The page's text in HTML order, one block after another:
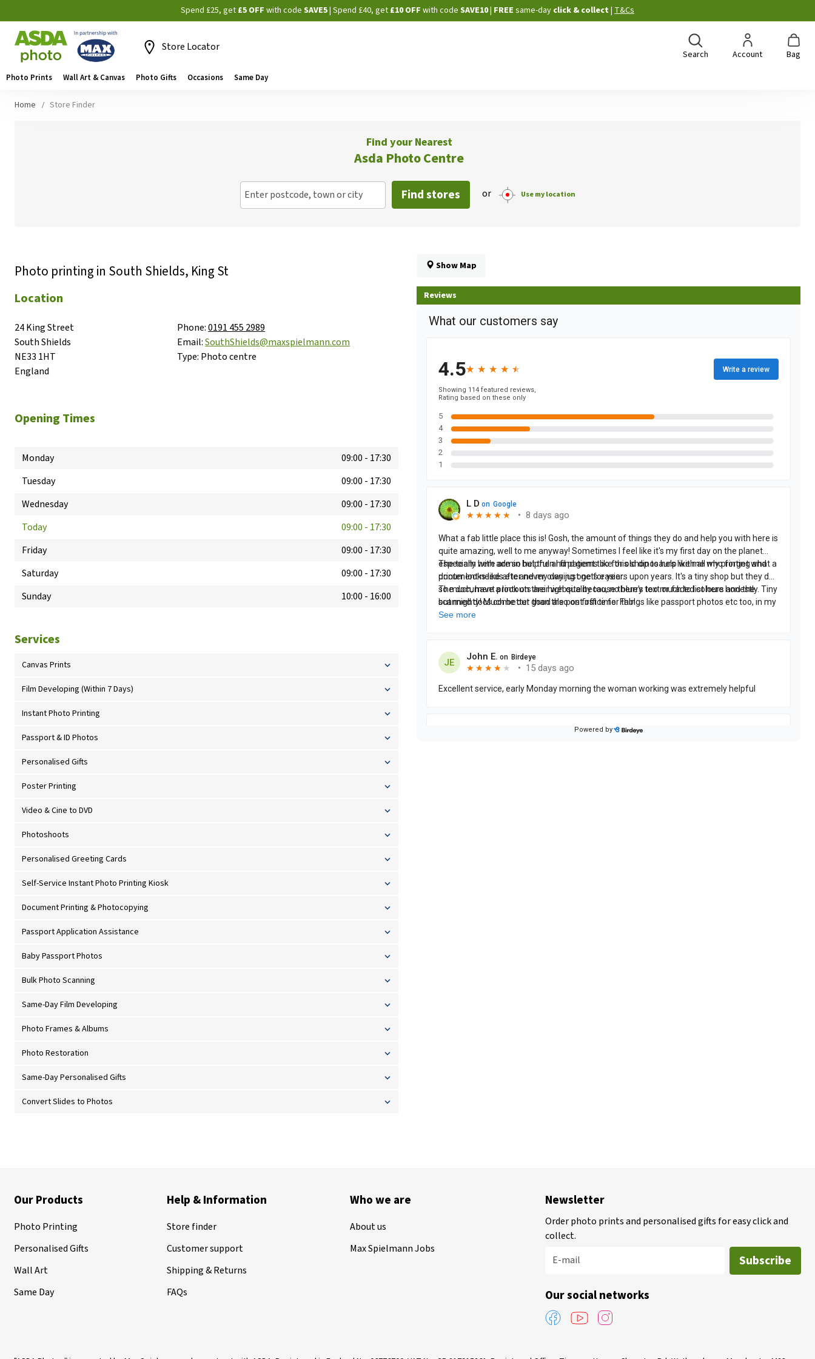
Skip
to
Spend £25, get £5 OFF with code SAVE5| Spend £40, get £10 OFF with code SAVE10| FREE same-day click & collect | T&Cs
Store Locator
Search Account Bag
Photo Prints Wall Art & Canvas Photo Gifts Occasions Same Day
Home Store Finder
Find your Nearest
Asda Photo Centre
Enter postcode, town or city Find stores or Use my location
Photo printing in South Shields, King St
Location
24 King Street
South Shields
NE33 1HT
England
Phone:0191 455 2989
Email:SouthShields@maxspielmann.com
Type: Photo centre
Opening Times
Monday 09:00 - 17:30
Tuesday
09:00 - 17:30
Wednesday
09:00 - 17:30
Today
09:00 - 17:30
Friday
09:00 - 17:30
Saturday
09:00 - 17:30
Sunday
10:00 - 16:00
Services
Canvas Prints
Film Developing (Within 7 Days)
Instant Photo Printing
Passport & ID Photos
Personalised Gifts
Poster Printing
Video & Cine to DVD
Photoshoots
Personalised Greeting Cards
Self-Service Instant Photo Printing Kiosk
Document Printing & Photocopying
Passport Application Assistance
Baby Passport Photos
Bulk Photo Scanning
Same-Day Film Developing
Photo Frames & Albums
Photo Restoration
Same-Day Personalised Gifts
Convert Slides to Photos
Show Map
Reviews
Our Products
Photo Printing
Personalised Gifts
Wall Art
Same Day
Help & Information
Store finder
Customer support
Shipping & Returns
FAQs
Who we are
About us
Max Spielmann Jobs
Newsletter
Order photo prints and personalised gifts for easy click and
collect.
E-mail
Subscribe
Our social networks